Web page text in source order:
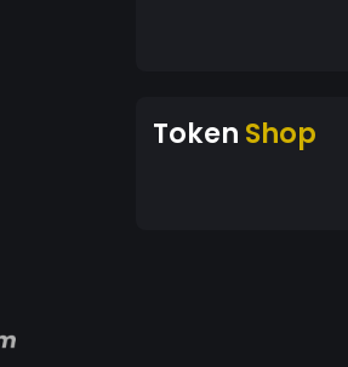
Token Shop